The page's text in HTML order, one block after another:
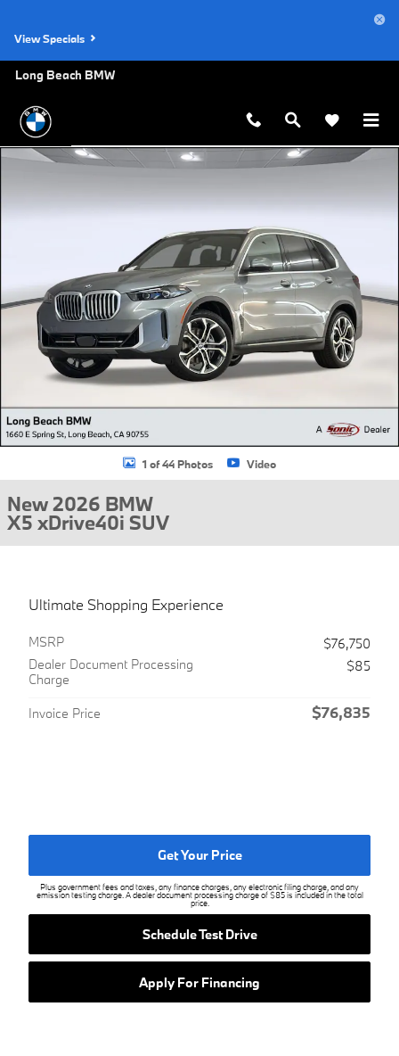
View Specials
Long Beach BMW
New 2026 BMW X5 xDrive40i SUV Photo 1 of 44
1 of 44 Photos Video
New 2026 BMW
X5 xDrive40i SUV
Ultimate Shopping Experience
MSRP
$76,750
Dealer Document Processing
Charge
$85
Invoice Price $76,835
Get Your Price
Plus government fees and taxes, any finance charges, any electronic filing charge, and any
emission testing charge. A dealer document processing charge of $85 is included in the total
price.
Schedule Test Drive
Apply For Financing